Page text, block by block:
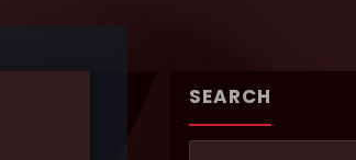
SEARCH